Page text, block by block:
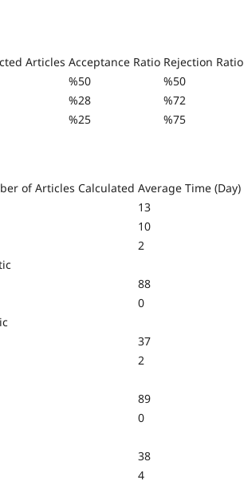
Articles Acceptance Ratio Rejection Ratio
%50
%50
%28
%72
%25 %75
of Articles Calculated Average Time (Day)
13
10
2
88
0
37
2
89
0
38
4